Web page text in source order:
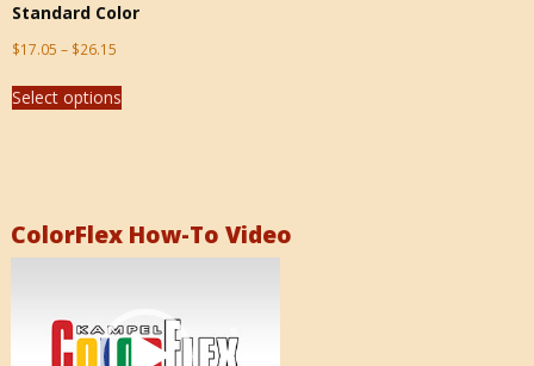
Standard Color
$17.05 – $26.15
Select options
ColorFlex How-To Video